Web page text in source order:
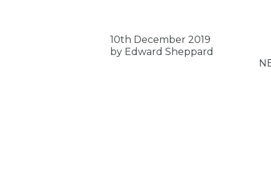
10th December 2019
by Edward Sheppard